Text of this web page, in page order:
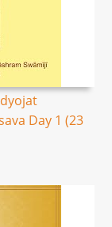
Day 1 (23